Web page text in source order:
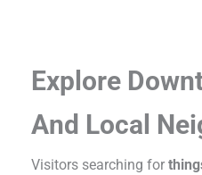
Explore
And Local
Visitors searching for